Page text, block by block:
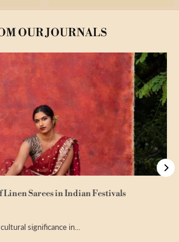
OUR JOURNALS
Linen Sarees in Indian Festivals
significance in...